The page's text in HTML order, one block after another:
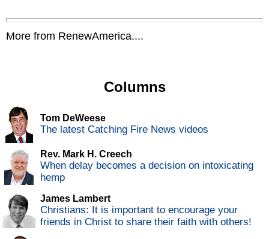
More from RenewAmerica....
Columns
Tom DeWeese
The latest Catching Fire News videos
Rev. Mark H. Creech
When delay becomes a decision on intoxicating
hemp
James Lambert
Christians: It is important to encourage your
friends in Christ to share their faith with others!